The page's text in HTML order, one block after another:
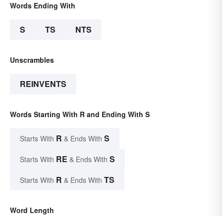
Words Ending With
S TS NTS
Unscrambles
REINVENTS
Words Starting With R and Ending With S
Starts With R & Ends With S
Starts With RE & Ends With S
Starts With R & Ends With TS
Word Length